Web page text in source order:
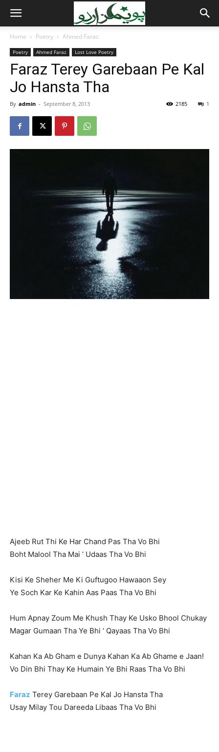
Home Poetry Ahmed Faraz
Poetry Ahmed Faraz Lost Love Poetry
Faraz Terey Garebaan Pe Kal
Jo Hansta Tha
By admin - September 8, 2013 1
2185
Ajeeb Rut Thi Ke Har Chand Pas Tha Vo Bhi
Boht Malool Tha Mai ‘ Udaas Tha Vo Bhi
Kisi Ke Sheher Me Ki Guftugoo Hawaaon Sey
Ye Soch Kar Ke Kahin Aas Paas Tha Vo Bhi
Hum Apnay Zoum Me Khush Thay Ke Usko Bhool Chukay
Magar Gumaan Tha Ye Bhi ‘ Qayaas Tha Vo Bhi
Kahan Ka Ab Gham e Dunya Kahan Ka Ab Ghame e Jaan!
Vo Din Bhi Thay Ke Humain Ye Bhi Raas Tha Vo Bhi
Faraz Terey Garebaan Pe Kal Jo Hansta Tha
Usay Milay Tou Dareeda Libaas Tha Vo Bhi